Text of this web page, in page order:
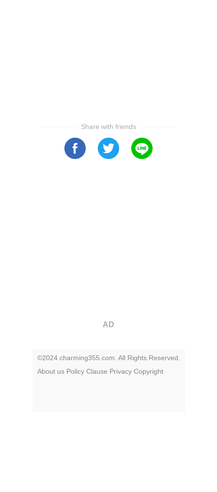
Share with friends
AD
©2024 charming355.com. All Rights Reserved.
About us Policy Clause Privacy Copyright